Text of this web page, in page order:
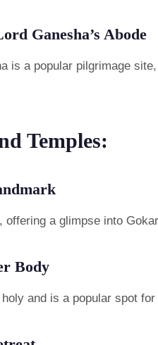
Ganesha’s Abode
is a popular pilgrimage
Temples:
a glimpse into
Body
and is a popular spot